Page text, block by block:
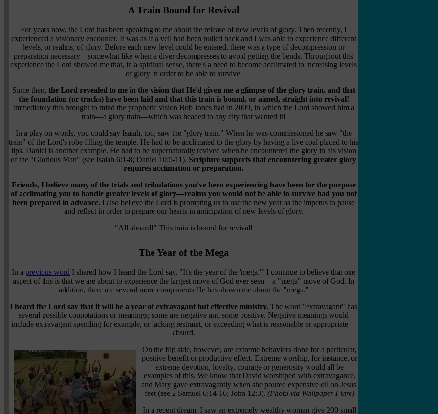
A Train Bound for Revival
For years now, the Lord has been speaking to me about the release of new levels of glory. Then recently, I
experienced a visionary encounter. It was as if a veil had been pulled back and I was able to experience different
levels, or realms, of glory. Before each new level could be entered, there was a type of decompression or
preparation necessary—somewhat like when a diver decompresses to avoid getting the bends. Throughout this
experience the Lord showed me that, in a spiritual sense, there's a need to become acclimated to increasing levels
of glory in order to be able to survive.
Since then, the Lord revealed to me in the vision that He'd given me a glimpse of the glory train, and that
the foundation (or tracks) have been laid and that this train is bound, or aimed, straight into revival!
Immediately this brought to mind the prophetic vision Bob Jones had in 2009, in which the Lord showed him a
train—a glory train—which was headed to any city that wanted it!
In a play on words, you could say Isaiah, too, saw the "glory train." When he was commissioned he saw "the
train" of the Lord's robe filling the temple. He had to be acclimated to the glory by having a live coal placed to his
lips. Daniel is another example. He had to be supernaturally revived when he encountered the glory in his vision
of the "Glorious Man" (see Isaiah 6:1-8; Daniel 10:5-11). Scripture supports that encountering greater glory
requires acclimation or preparation.
Friends, I believe many of the trials and tribulations you've been experiencing have been for the purpose
of acclimating you to handle greater levels of glory—realms you would not be able to survive had you not
been prepared in advance. I also believe the Lord is prompting us to use the new year as the impetus to pause
and reflect in order to prepare our hearts in anticipation of new levels of glory.
"All aboard!" This train is bound for revival!
The Year of the Mega
In a previous word I shared how I heard the Lord say, "It's the year of the 'mega.'" I continue to believe that one
aspect of this is that we are about to experience the largest move of God ever seen—a "mega" move of God. In
addition, there are several more components He has shown me about the "mega."
I heard the Lord say that it will be a year of extravagant but effective ministry. The word "extravagant" has
several possible connotations or meanings; some are negative and some positive. Negative meanings would
include extravagant spending for example, or lacking restraint, or exceeding what is reasonable or appropriate—
absurd.
On the flip side, however, are extreme behaviors done for a particular,
positive benefit or productive effect. Extreme worship, for instance, or
extreme devotion, loyalty, courage or generosity would all be
examples of this. We know that David worshiped with extravagance,
and Mary gave extravagantly when she poured expensive oil on Jesus'
feet (see 2 Samuel 6:14-16; John 12:3). (Photo via Wallpaper Flare)
In a recent dream, I saw an extremely wealthy woman give 200 small